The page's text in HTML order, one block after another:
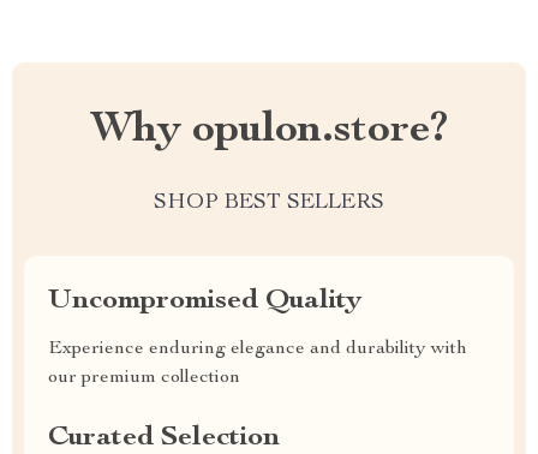
Why opulon.store?
SHOP BEST SELLERS
Uncompromised Quality
Experience enduring elegance and durability with
our premium collection
Curated Selection